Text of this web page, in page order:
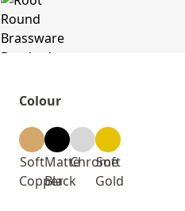
Colour
Soft
Copper
Matte
Black
Chrome
Soft
Gold